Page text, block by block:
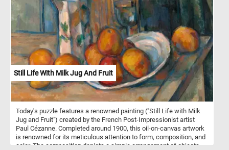
Still Life With Milk Jug And Fruit
Today's puzzle features a renowned painting ("Still Life with Milk
Jug and Fruit") created by the French Post-Impressionist artist
Paul Cézanne. Completed around 1900, this oil-on-canvas artwork
is renowned for its meticulous attention to form, composition, and
color. The composition depicts a simple arrangement of objects,